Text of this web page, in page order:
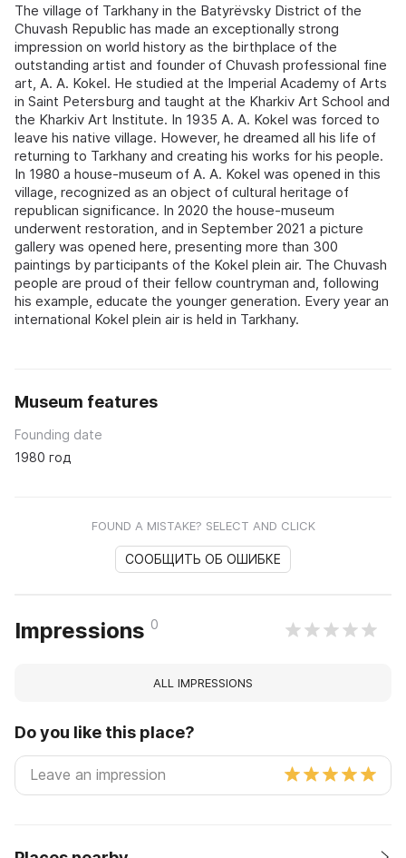
The village of Tarkhany in the Batyrëvsky District of the
Chuvash Republic has made an exceptionally strong
impression on world history as the birthplace of the
outstanding artist and founder of Chuvash professional fine
art, A. A. Kokel. He studied at the Imperial Academy of Arts
in Saint Petersburg and taught at the Kharkiv Art School and
the Kharkiv Art Institute. In 1935 A. A. Kokel was forced to
leave his native village. However, he dreamed all his life of
returning to Tarkhany and creating his works for his people.
In 1980 a house-museum of A. A. Kokel was opened in this
village, recognized as an object of cultural heritage of
republican significance. In 2020 the house-museum
underwent restoration, and in September 2021 a picture
gallery was opened here, presenting more than 300
paintings by participants of the Kokel plein air. The Chuvash
people are proud of their fellow countryman and, following
his example, educate the younger generation. Every year an
international Kokel plein air is held in Tarkhany.
Museum features
Founding date
1980 год
FOUND A MISTAKE? SELECT AND CLICK
СООБЩИТЬ ОБ ОШИБКЕ
Impressions 0
ALL IMPRESSIONS
Do you like this place?